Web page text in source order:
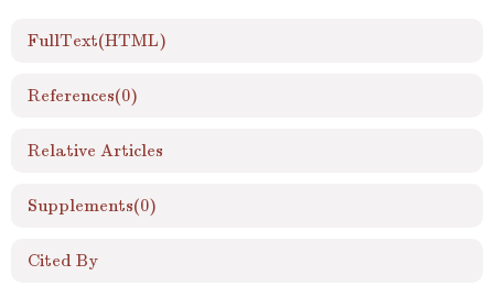
FullText(HTML)
References(0)
Relative Articles
Supplements(0)
Cited By